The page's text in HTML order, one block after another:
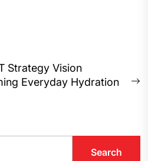
Strategy Vision
Everyday Hydration
Search